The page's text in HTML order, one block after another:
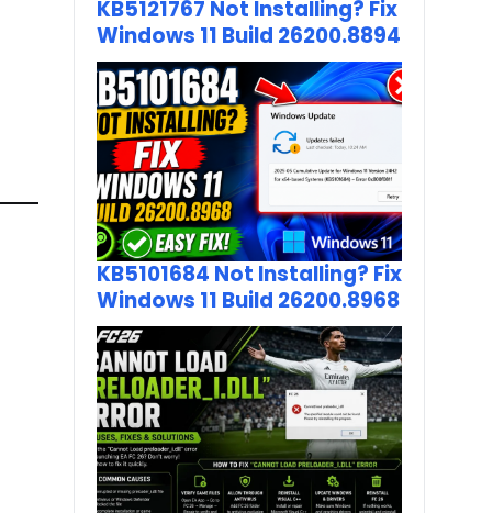
KB5121767 Not Installing? Fix
Windows 11 Build 26200.8894
KB5101684 Not Installing? Fix
Windows 11 Build 26200.8968